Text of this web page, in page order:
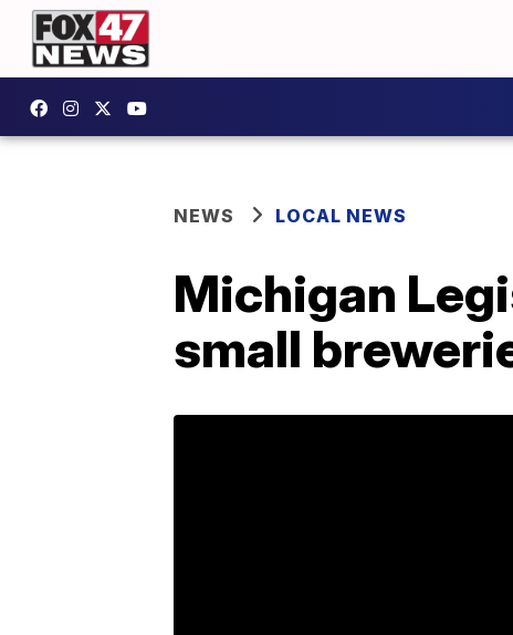
NEWS LOCAL NEWS
Michigan
small